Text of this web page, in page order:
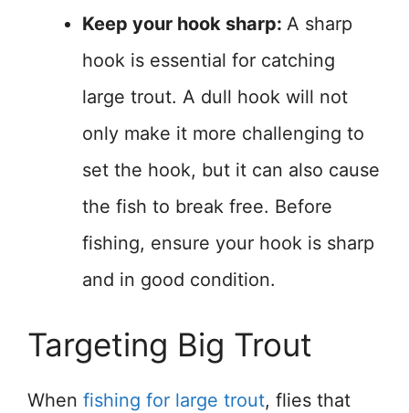
Keep your hook sharp: A sharp
hook is essential for catching
large trout. A dull hook will not
only make it more challenging to
set the hook, but it can also cause
the fish to break free. Before
fishing, ensure your hook is sharp
and in good condition.
Targeting Big Trout
When fishing for large trout, flies that